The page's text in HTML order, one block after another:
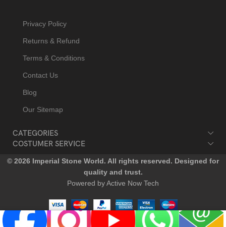
Privacy Policy
Returns & Refund
Terms & Conditions
Contact Us
Blog
Our Sitemap
CATEGORIES
COSTUMER SERVICE
© 2026 Imperial Stone World. All rights reserved. Designed for
quality and trust.
Powered by Active Now Tech